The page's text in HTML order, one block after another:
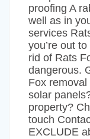
proofing A
well as in
services
you’re out
rid of Rats
dangerous.
Fox
solar
property?
touch
EXCLUDE